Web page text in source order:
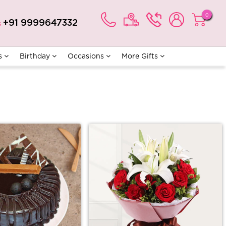
+91 9999647332
0
Birthday Occasions More Gifts